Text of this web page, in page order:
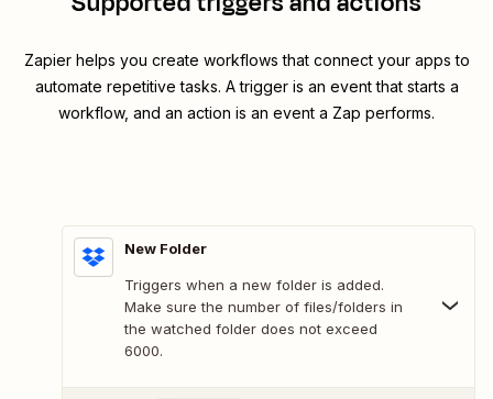
Zapier helps you create workflows that connect your apps to
automate repetitive tasks. A trigger is an event that starts a
workflow, and an action is an event a Zap performs.
New Folder
Triggers when a new folder is added.
Make sure the number of files/folders in
the watched folder does not exceed
6000.